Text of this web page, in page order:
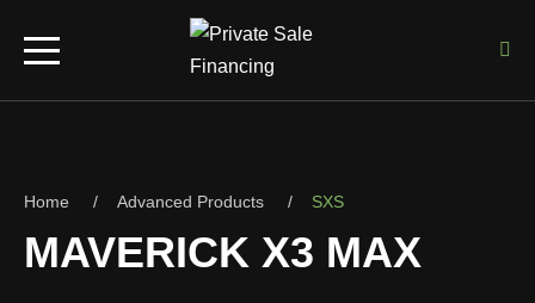
Home Advanced Products SXS
MAVERICK X3 MAX